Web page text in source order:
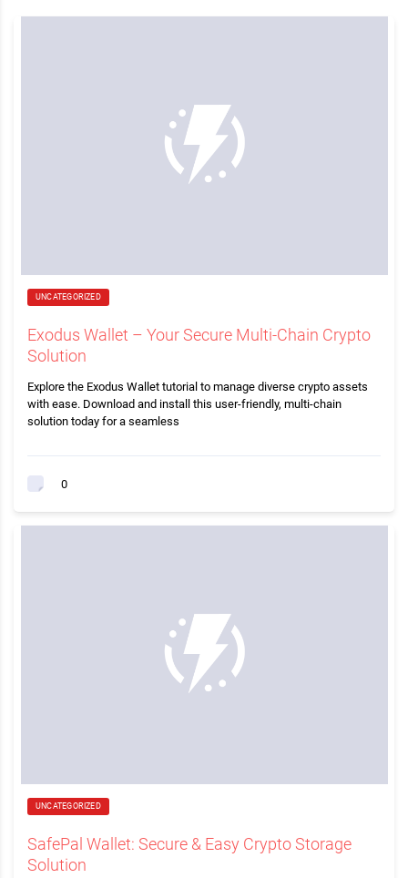
UNCATEGORIZED
Exodus Wallet – Your Secure Multi-Chain Crypto
Solution
Explore the Exodus Wallet tutorial to manage diverse crypto assets
with ease. Download and install this user-friendly, multi-chain
solution today for a seamless
0
UNCATEGORIZED
SafePal Wallet: Secure & Easy Crypto Storage
Solution